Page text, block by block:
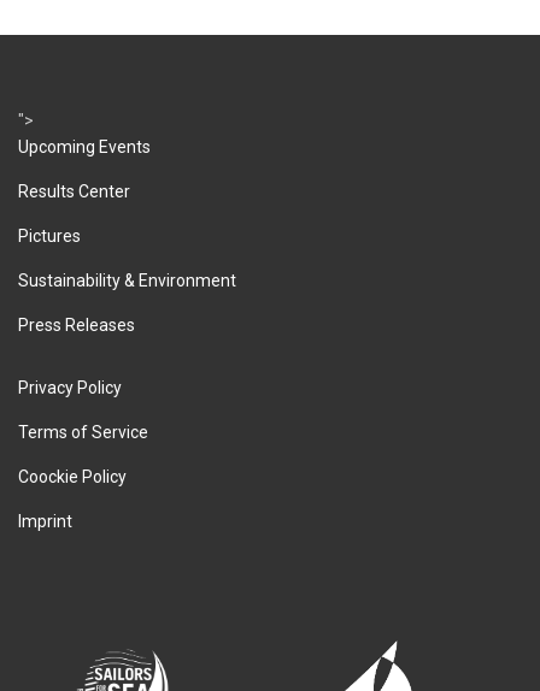
">
Upcoming Events
Results Center
Pictures
Sustainability & Environment
Press Releases
Privacy Policy
Terms of Service
Coockie Policy
Imprint